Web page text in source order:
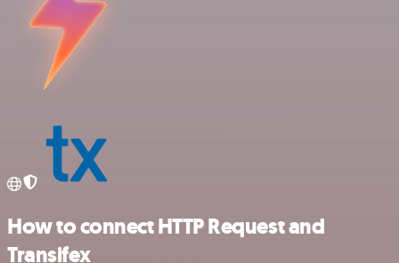
How to connect HTTP Request and
Transifex